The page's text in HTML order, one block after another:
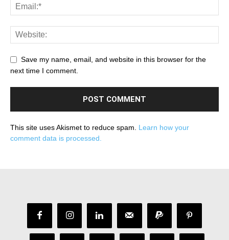
Save my name, email, and website in this browser for the
next time I comment.
This site uses Akismet to reduce spam. Learn how your
comment data is processed.